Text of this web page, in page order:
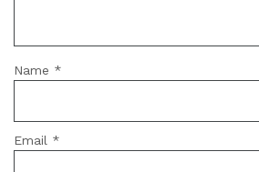
Name *
Email *